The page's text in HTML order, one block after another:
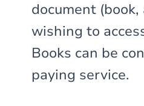
document
wishing to
Books can be
paying service.